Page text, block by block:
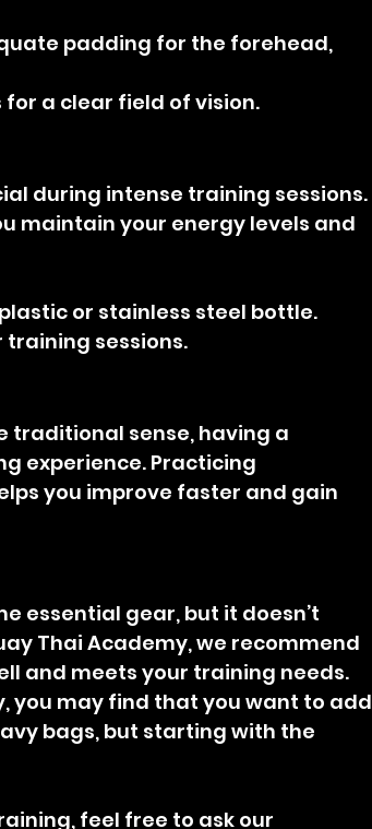
padding for the forehead,
a clear field of vision.
during intense training sessions.
maintain your energy levels and
or stainless steel bottle.
training sessions.
traditional sense, having a
experience. Practicing
you improve faster and gain
essential gear, but it doesn’t
Thai Academy, we recommend
and meets your training needs.
you may find that you want to add
bags, but starting with the
feel free to ask our